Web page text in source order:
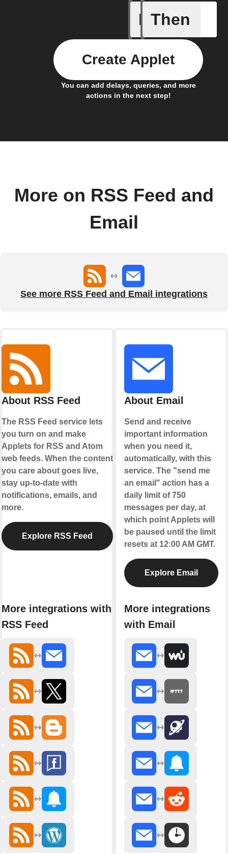
If
New
Then
You can add delays, queries, and more
actions in the next step!
Create Applet
More on RSS Feed and
Email
See more RSS Feed and Email integrations
About RSS Feed
The RSS Feed service lets
you turn on and make
Applets for RSS and Atom
web feeds. When the content
you care about goes live,
stay up-to-date with
notifications, emails, and
more.
Explore RSS Feed
More integrations with
RSS Feed
About Email
Send and receive
important information
when you need it,
automatically, with this
service. The "send me
an email" action has a
daily limit of 750
messages per day, at
which point Applets will
be paused until the limit
resets at 12:00 AM GMT.
Explore Email
More integrations
with Email